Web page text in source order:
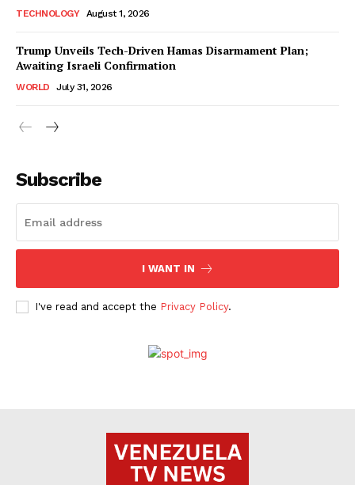
TECHNOLOGY August 1, 2026
Trump Unveils Tech-Driven Hamas Disarmament Plan;
Awaiting Israeli Confirmation
WORLD July 31, 2026
Subscribe
I WANT IN
I've read and accept the Privacy Policy.